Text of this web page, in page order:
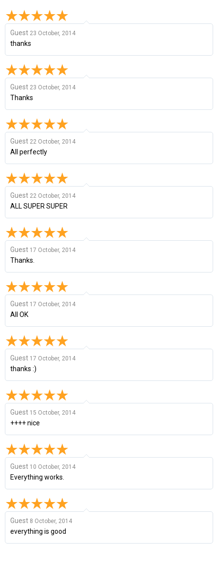
Guest 23 October, 2014
thanks
Guest 23 October, 2014
Thanks
Guest 22 October, 2014
All perfectly
Guest 22 October, 2014
ALL SUPER SUPER
Guest 17 October, 2014
Thanks.
Guest 17 October, 2014
All OK
Guest 17 October, 2014
thanks :)
Guest 15 October, 2014
++++ nice
Guest 10 October, 2014
Everything works.
Guest 8 October, 2014
everything is good